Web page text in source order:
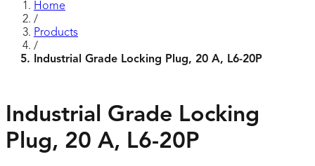
Home
/
Products
/
Industrial Grade Locking Plug, 20 A, L6-20P
Industrial Grade Locking
Plug, 20 A, L6-20P